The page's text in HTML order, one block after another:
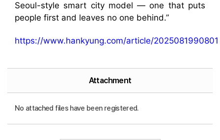
Seoul-style smart city model — one that puts
people first and leaves no one behind.”
https://www.hankyung.com/article/2025081990801
Attachment
No attached files have been registered.